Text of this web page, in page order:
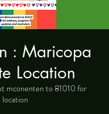
: Maricopa
Location
mconenten to 81010 for
location